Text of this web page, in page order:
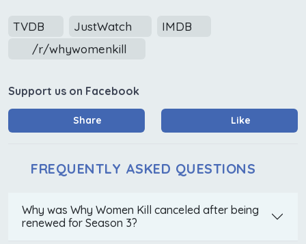
TVDB JustWatch
IMDB
/r/whywomenkill
Support us on Facebook
Share Like
FREQUENTLY ASKED QUESTIONS
Why was Why Women Kill canceled after being
renewed for Season 3?